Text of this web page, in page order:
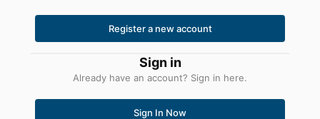
Register a new account
Sign in
Already have an account? Sign in here.
Sign In Now